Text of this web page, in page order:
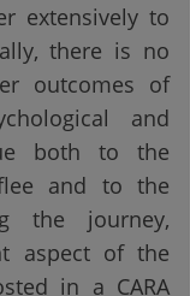
extensively to
there is no
outcomes of
and
both to the
and to the
the journey,
aspect of the
in a CARA